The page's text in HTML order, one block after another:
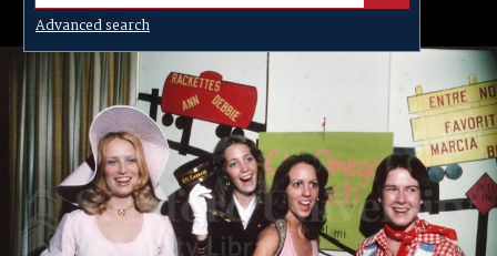
Advanced search